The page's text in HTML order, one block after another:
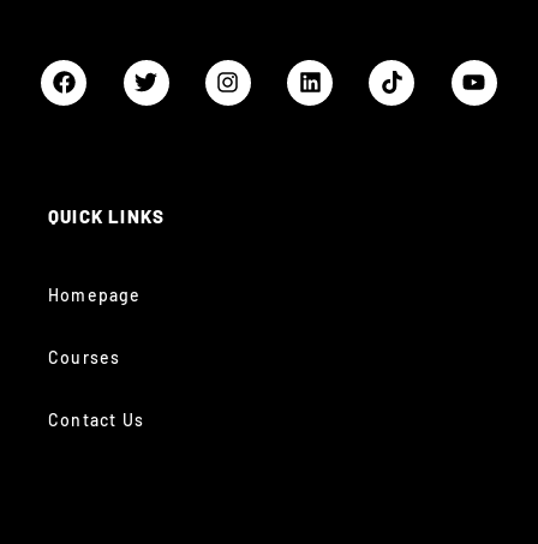
QUICK LINKS
Homepage
Courses
Contact Us